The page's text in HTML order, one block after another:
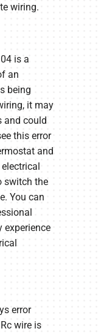
wiring.
is a
an
being
it may
and could
this error
and
switch the
You can
experience
error
wire is